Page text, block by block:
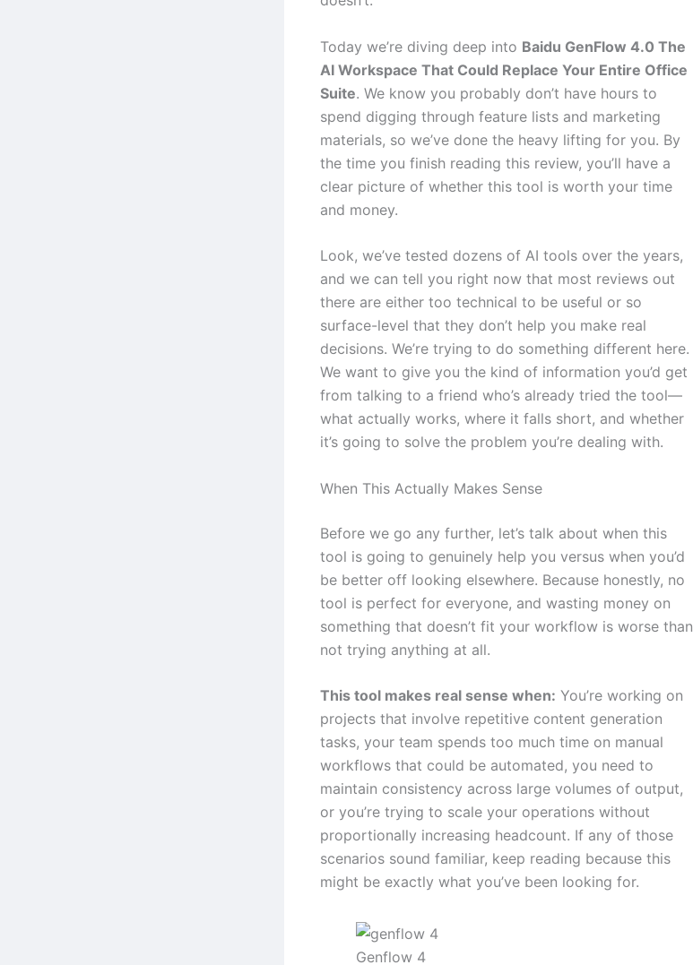
Today we’re diving deep into Baidu GenFlow 4.0 The
AI Workspace That Could Replace Your Entire Office
Suite. We know you probably don’t have hours to
spend digging through feature lists and marketing
materials, so we’ve done the heavy lifting for you. By
the time you finish reading this review, you’ll have a
clear picture of whether this tool is worth your time
and money.
Look, we’ve tested dozens of AI tools over the years,
and we can tell you right now that most reviews out
there are either too technical to be useful or so
surface-level that they don’t help you make real
decisions. We’re trying to do something different here.
We want to give you the kind of information you’d get
from talking to a friend who’s already tried the tool—
what actually works, where it falls short, and whether
it’s going to solve the problem you’re dealing with.
When This Actually Makes Sense
Before we go any further, let’s talk about when this
tool is going to genuinely help you versus when you’d
be better off looking elsewhere. Because honestly, no
tool is perfect for everyone, and wasting money on
something that doesn’t fit your workflow is worse than
not trying anything at all.
This tool makes real sense when: You’re working on
projects that involve repetitive content generation
tasks, your team spends too much time on manual
workflows that could be automated, you need to
maintain consistency across large volumes of output,
or you’re trying to scale your operations without
proportionally increasing headcount. If any of those
scenarios sound familiar, keep reading because this
might be exactly what you’ve been looking for.
Genflow 4